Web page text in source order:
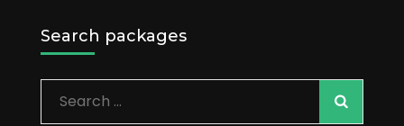
Search packages